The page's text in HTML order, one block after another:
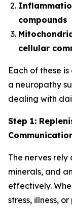
compounds
cellular
Each of these
a neuropathy
dealing with
Step 1:
The nerves rely
minerals, and
effectively.
stress, illness,